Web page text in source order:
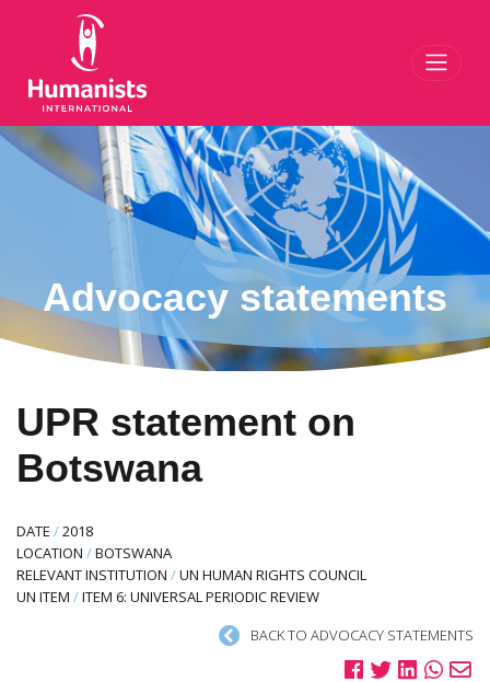
Advocacy statements
UPR statement on
Botswana
DATE /2018
LOCATION /BOTSWANA
RELEVANT INSTITUTION /UN HUMAN RIGHTS COUNCIL
UN ITEM /ITEM 6: UNIVERSAL PERIODIC REVIEW
BACK TO ADVOCACY STATEMENTS